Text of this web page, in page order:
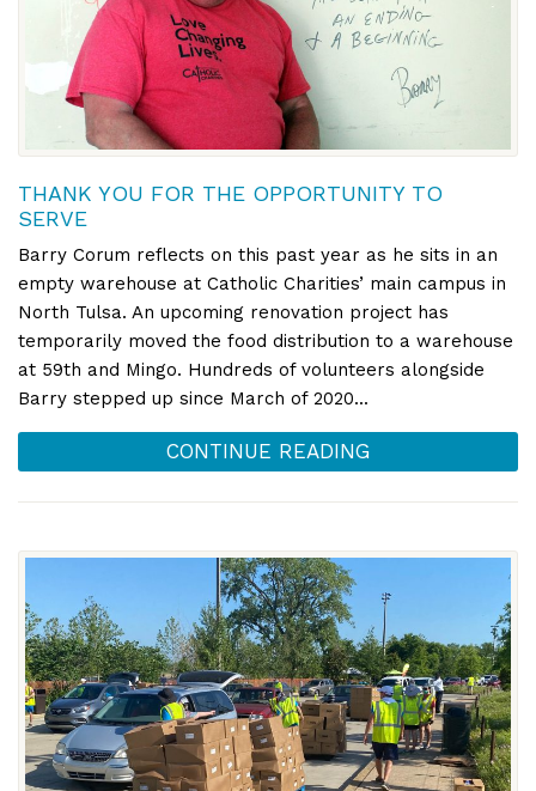
THANK YOU FOR THE OPPORTUNITY TO
SERVE
Barry Corum reflects on this past year as he sits in an
empty warehouse at Catholic Charities’ main campus in
North Tulsa. An upcoming renovation project has
temporarily moved the food distribution to a warehouse
at 59th and Mingo. Hundreds of volunteers alongside
Barry stepped up since March of 2020...
CONTINUE READING